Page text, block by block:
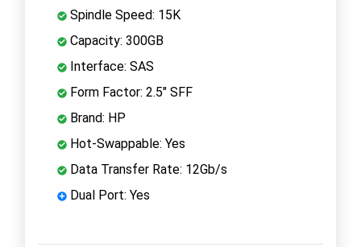
Spindle Speed: 15K
Capacity: 300GB
Interface: SAS
Form Factor: 2.5" SFF
Brand: HP
Hot-Swappable: Yes
Data Transfer Rate: 12Gb/s
Dual Port: Yes